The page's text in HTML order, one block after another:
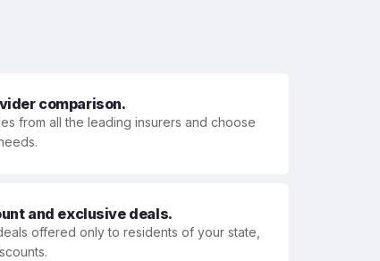
comparison.
from all the leading insurers and choose
and exclusive deals.
offered only to residents of your state,